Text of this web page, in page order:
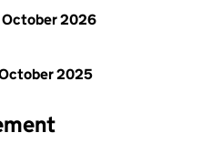
October 2026
2025